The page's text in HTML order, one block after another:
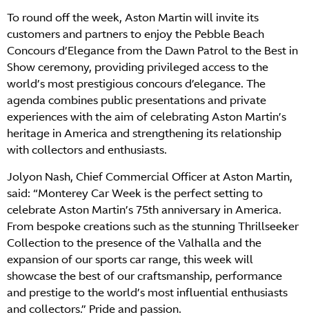
To round off the week, Aston Martin will invite its
customers and partners to enjoy the Pebble Beach
Concours d’Elegance from the Dawn Patrol to the Best in
Show ceremony, providing privileged access to the
world’s most prestigious concours d’elegance. The
agenda combines public presentations and private
experiences with the aim of celebrating Aston Martin’s
heritage in America and strengthening its relationship
with collectors and enthusiasts.
Jolyon Nash, Chief Commercial Officer at Aston Martin,
said: “Monterey Car Week is the perfect setting to
celebrate Aston Martin’s 75th anniversary in America.
From bespoke creations such as the stunning Thrillseeker
Collection to the presence of the Valhalla and the
expansion of our sports car range, this week will
showcase the best of our craftsmanship, performance
and prestige to the world’s most influential enthusiasts
and collectors.” Pride and passion.